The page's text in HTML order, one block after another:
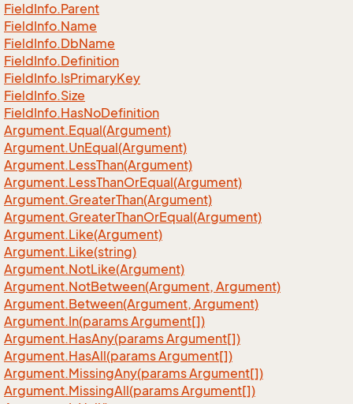
FieldInfo.Parent
FieldInfo.Name
FieldInfo.DbName
FieldInfo.Definition
FieldInfo.IsPrimaryKey
FieldInfo.Size
FieldInfo.HasNoDefinition
Argument.Equal(Argument)
Argument.UnEqual(Argument)
Argument.LessThan(Argument)
Argument.LessThanOrEqual(Argument)
Argument.GreaterThan(Argument)
Argument.GreaterThanOrEqual(Argument)
Argument.Like(Argument)
Argument.Like(string)
Argument.NotLike(Argument)
Argument.NotBetween(Argument, Argument)
Argument.Between(Argument, Argument)
Argument.In(params Argument[])
Argument.HasAny(params Argument[])
Argument.HasAll(params Argument[])
Argument.MissingAny(params Argument[])
Argument.MissingAll(params Argument[])